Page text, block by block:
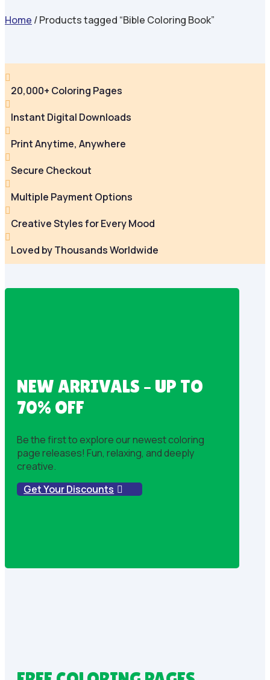
Home / Products tagged “Bible Coloring Book”

20,000+ Coloring Pages

Instant Digital Downloads

Print Anytime, Anywhere

Secure Checkout

Multiple Payment Options

Creative Styles for Every Mood

Loved by Thousands Worldwide
NEW ARRIVALS – UP TO
70% OFF
Be the first to explore our newest coloring
page releases! Fun, relaxing, and deeply
creative.
Get Your Discounts